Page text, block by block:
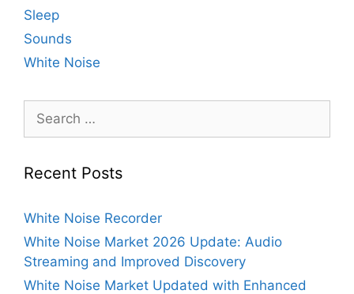
Sleep
Sounds
White Noise
for:
Recent Posts
White Noise Recorder
White Noise Market 2026 Update: Audio
Streaming and Improved Discovery
White Noise Market Updated with Enhanced